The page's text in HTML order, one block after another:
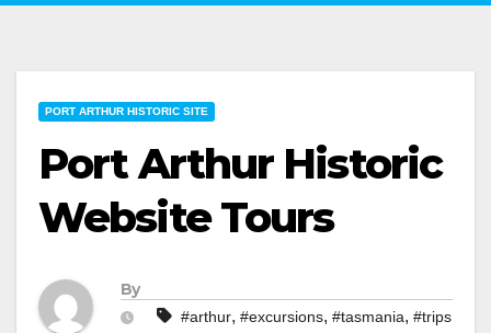
PORT ARTHUR HISTORIC SITE
Port Arthur Historic
Website Tours
By
#arthur, #excursions, #tasmania, #trips